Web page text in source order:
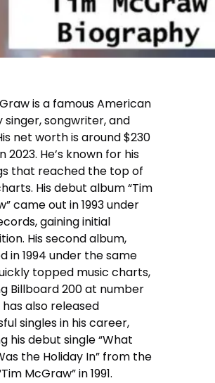
is a famous American
singer, songwriter, and
net worth is around $230
2023. He’s known for his
that reached the top of
His debut album “Tim
came out in 1993 under
gaining initial
His second album,
in 1994 under the same
topped music charts,
Billboard 200 at number
has also released
singles in his career,
his debut single “What
the Holiday In” from the
McGraw” in 1991.